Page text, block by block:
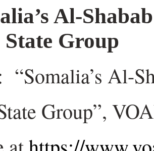
Al-
Group
“Somalia’s Al-
Group”,